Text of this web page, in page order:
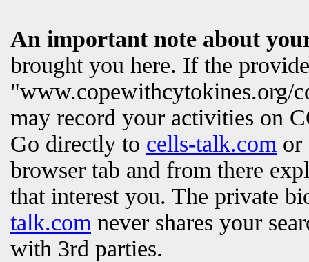
An important note about
brought you here. If the
"www.copewithcytokines.org/
may record your activities on
Go directly to cells-talk.com
browser tab and from there
that interest you. The private
talk.com never shares your
with 3rd parties.